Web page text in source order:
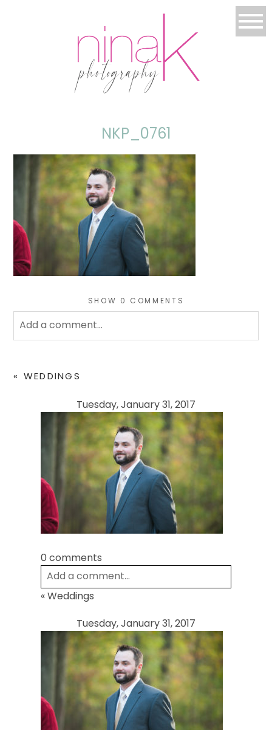
NKP_0761
SHOW 0 COMMENTS
Add a comment...
fields are marked *
POST COMMENT
« WEDDINGS
Tuesday, January 31, 2017
0 comments
Add a comment...
Your email is
Required fields are marked *
«Weddings
Tuesday, January 31, 2017